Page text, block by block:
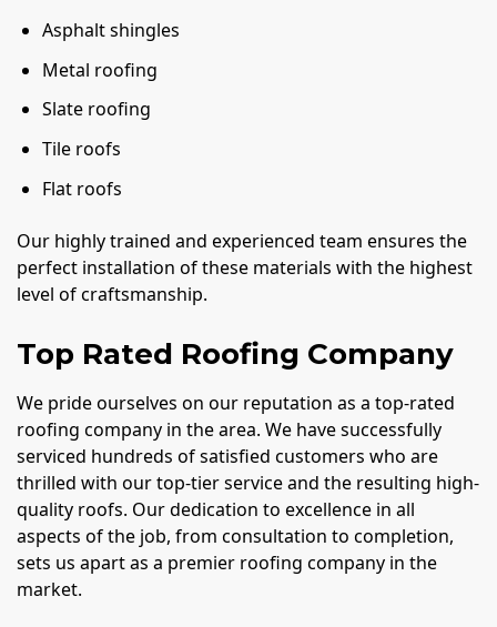
Asphalt shingles
Metal roofing
Slate roofing
Tile roofs
Flat roofs
Our highly trained and experienced team ensures the
perfect installation of these materials with the highest
level of craftsmanship.
Top Rated Roofing Company
We pride ourselves on our reputation as a top-rated
roofing company in the area. We have successfully
serviced hundreds of satisfied customers who are
thrilled with our top-tier service and the resulting high-
quality roofs. Our dedication to excellence in all
aspects of the job, from consultation to completion,
sets us apart as a premier roofing company in the
market.